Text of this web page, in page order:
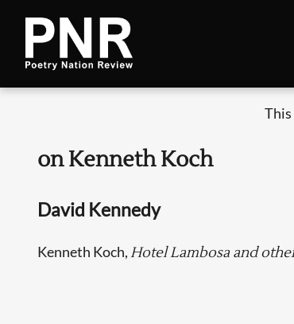
on Kenneth Koch
David Kennedy
Kenneth Koch,Hotel Lambosa and